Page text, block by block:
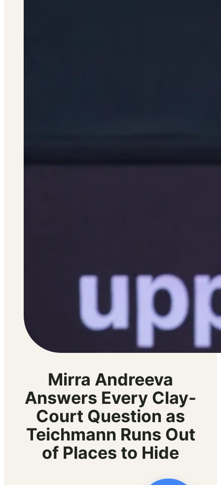
Mirra Andreeva
Answers Every Clay-
Court Question as
Teichmann Runs Out
of Places to Hide